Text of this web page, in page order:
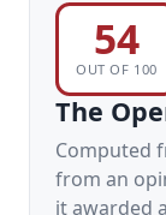
54
OUT OF 100
The
Computed
from an
it awarded